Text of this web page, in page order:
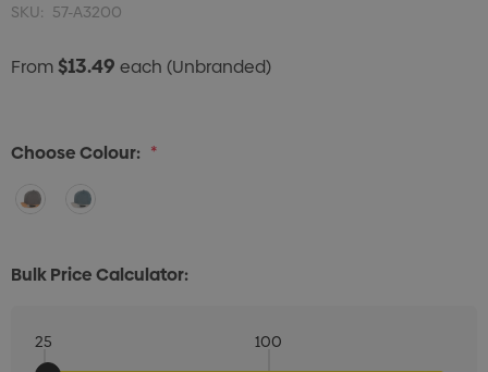
SKU: 57-A3200
From$13.49 each (Unbranded)
Choose Colour: *
Bulk Price Calculator:
25 100